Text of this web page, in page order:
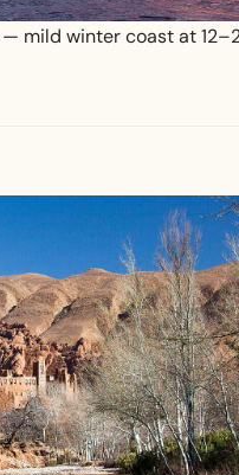
mild winter coast at